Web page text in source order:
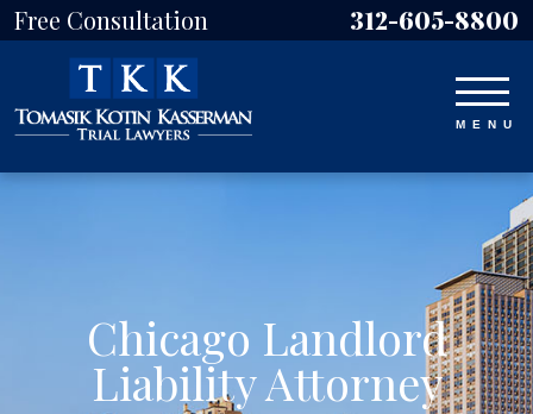
Free Consultation 312-605-8800
Chicago Landlord
Liability Attorney